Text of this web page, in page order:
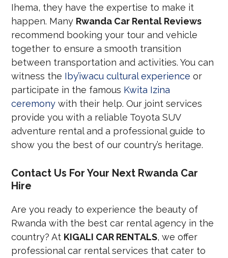
Ihema, they have the expertise to make it
happen. Many Rwanda Car Rental Reviews
recommend booking your tour and vehicle
together to ensure a smooth transition
between transportation and activities. You can
witness the Iby’iwacu cultural experience or
participate in the famous Kwita Izina
ceremony with their help. Our joint services
provide you with a reliable Toyota SUV
adventure rental and a professional guide to
show you the best of our country’s heritage.
Contact Us For Your Next Rwanda Car
Hire
Are you ready to experience the beauty of
Rwanda with the best car rental agency in the
country? At KIGALI CAR RENTALS, we offer
professional car rental services that cater to